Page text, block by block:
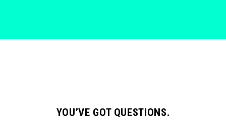
YOU’VE GOT QUESTIONS.